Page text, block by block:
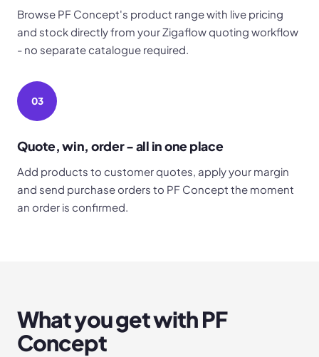
Browse PF Concept's product range with live pricing
and stock directly from your Zigaflow quoting workflow
- no separate catalogue required.
03
Quote, win, order - all in one place
Add products to customer quotes, apply your margin
and send purchase orders to PF Concept the moment
an order is confirmed.
What you get withPF
Concept